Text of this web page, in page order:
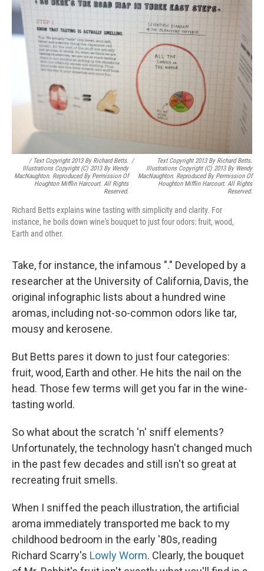
/ Text Copyright 2013 By Richard Betts.
Illustrations Copyright (c) 2013 By Wendy
MacNaughton. Reproduced By Permission Of
Houghton Mifflin Harcourt. All Rights
Reserved.
/
Text Copyright 2013 By Richard Betts.
Illustrations Copyright (c) 2013 By Wendy
MacNaughton. Reproduced By Permission Of
Houghton Mifflin Harcourt. All Rights
Reserved.
Richard Betts explains wine tasting with simplicity and clarity. For
instance, he boils down wine's bouquet to just four odors: fruit, wood,
Earth and other.
Take, for instance, the infamous "." Developed by a
researcher at the University of California, Davis, the
original infographic lists about a hundred wine
aromas, including not-so-common odors like tar,
mousy and kerosene.
But Betts pares it down to just four categories:
fruit, wood, Earth and other. He hits the nail on the
head. Those few terms will get you far in the wine-
tasting world.
So what about the scratch 'n' sniff elements?
Unfortunately, the technology hasn't changed much
in the past few decades and still isn't so great at
recreating fruit smells.
When I sniffed the peach illustration, the artificial
aroma immediately transported me back to my
childhood bedroom in the early '80s, reading
Richard Scarry's Lowly Worm. Clearly, the bouquet